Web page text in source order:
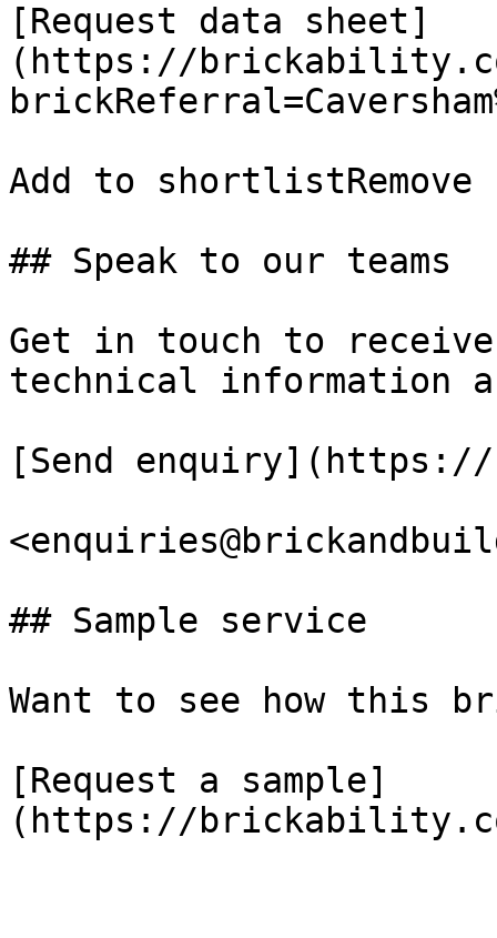
[Request data sheet]
(https://
Add to
## Speak to our teams
Get in touch to
technical information
[Send
## Sample service
Want to see how this
[Request a sample]